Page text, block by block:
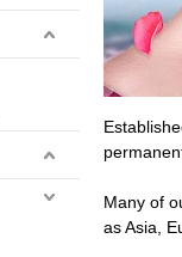
Many of
as Asia,